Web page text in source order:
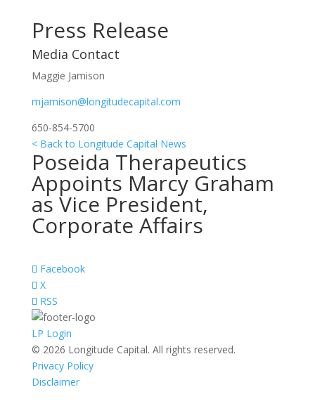
Press Release
Media Contact
Maggie Jamison
mjamison@longitudecapital.com
650-854-5700
< Back to Longitude Capital News
Poseida Therapeutics
Appoints Marcy Graham
as Vice President,
Corporate Affairs
Facebook
X
RSS
LP Login
© 2026 Longitude Capital. All rights reserved.
Privacy Policy
Disclaimer